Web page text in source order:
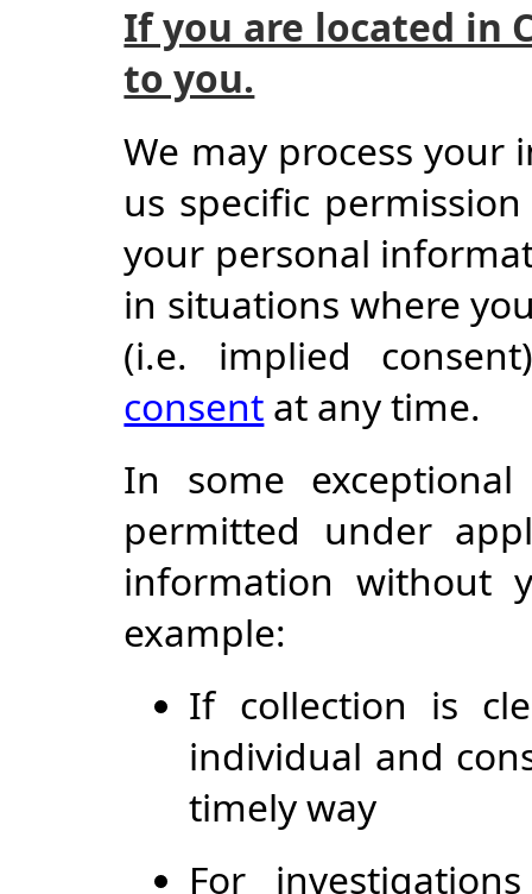
If you are located in
to you.
We may process
us specific
your personal
in situations where
(i.e. implied
consent at any time.
In some
permitted under
information without
example:
If collection is
individual and
timely way
For